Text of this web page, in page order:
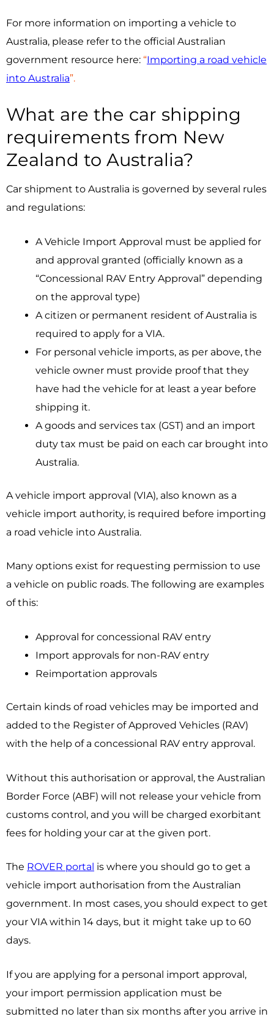
For more information on importing a vehicle to
Australia, please refer to the official Australian
government resource here: “Importing a road vehicle
into Australia”.
What are the car shipping
requirements from New
Zealand to Australia?
Car shipment to Australia is governed by several rules
and regulations:
A Vehicle Import Approval must be applied for
and approval granted (officially known as a
“Concessional RAV Entry Approval” depending
on the approval type)
A citizen or permanent resident of Australia is
required to apply for a VIA.
For personal vehicle imports, as per above, the
vehicle owner must provide proof that they
have had the vehicle for at least a year before
shipping it.
A goods and services tax (GST) and an import
duty tax must be paid on each car brought into
Australia.
A vehicle import approval (VIA), also known as a
vehicle import authority, is required before importing
a road vehicle into Australia.
Many options exist for requesting permission to use
a vehicle on public roads. The following are examples
of this:
Approval for concessional RAV entry
Import approvals for non-RAV entry
Reimportation approvals
Certain kinds of road vehicles may be imported and
added to the Register of Approved Vehicles (RAV)
with the help of a concessional RAV entry approval.
Without this authorisation or approval, the Australian
Border Force (ABF) will not release your vehicle from
customs control, and you will be charged exorbitant
fees for holding your car at the given port.
The ROVER portal is where you should go to get a
vehicle import authorisation from the Australian
government. In most cases, you should expect to get
your VIA within 14 days, but it might take up to 60
days.
If you are applying for a personal import approval,
your import permission application must be
submitted no later than six months after you arrive in